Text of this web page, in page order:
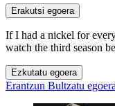
Erakutsi egoera
If I had a nickel for
watch the third season
Ezkutatu egoera
Erantzun Bultzatu egoera